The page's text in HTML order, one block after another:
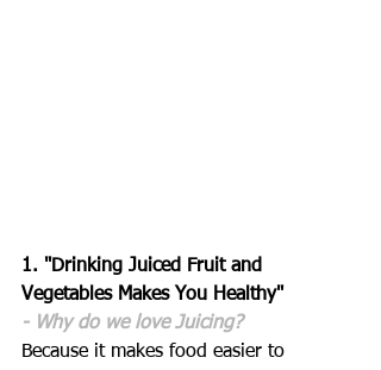
1. "Drinking Juiced Fruit and
Vegetables Makes You Healthy"
- Why do we love Juicing?
Because it makes food easier to